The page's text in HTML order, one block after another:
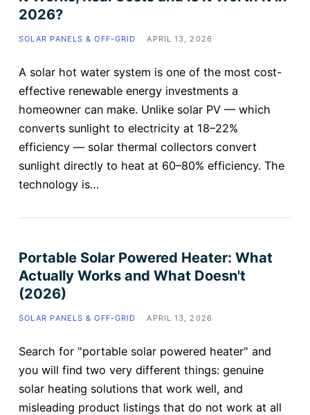
2026?
SOLAR PANELS & OFF-GRID APRIL 13, 2026
A solar hot water system is one of the most cost-
effective renewable energy investments a
homeowner can make. Unlike solar PV — which
converts sunlight to electricity at 18–22%
efficiency — solar thermal collectors convert
sunlight directly to heat at 60–80% efficiency. The
technology is…
Portable Solar Powered Heater: What
Actually Works and What Doesn't
(2026)
SOLAR PANELS & OFF-GRID APRIL 13, 2026
Search for "portable solar powered heater" and
you will find two very different things: genuine
solar heating solutions that work well, and
misleading product listings that do not work at all